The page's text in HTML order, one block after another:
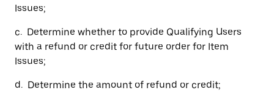
Issues;
c. Determine whether to provide Qualifying Users
with a refund or credit for future order for Item
Issues;
d. Determine the amount of refund or credit;